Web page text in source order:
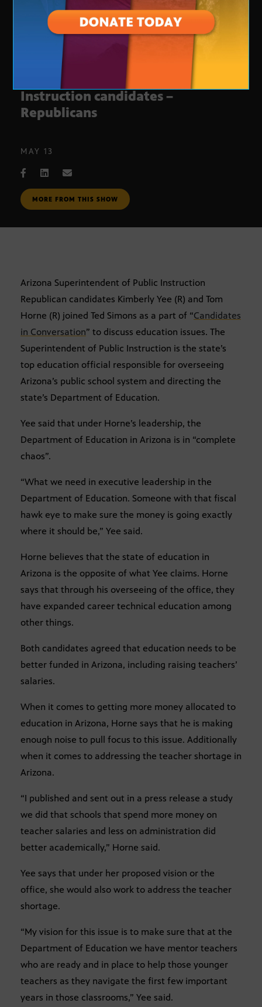
Arizona Superintendent of Public
Instruction candidates –
Republicans
MAY 13
MORE FROM THIS SHOW
Arizona Superintendent of Public Instruction
Republican candidates Kimberly Yee (R) and Tom
Horne (R) joined Ted Simons as a part of “Candidates
in Conversation” to discuss education issues. The
Superintendent of Public Instruction is the state’s
top education official responsible for overseeing
Arizona’s public school system and directing the
state’s Department of Education.
Yee said that under Horne’s leadership, the
Department of Education in Arizona is in “complete
chaos”.
“What we need in executive leadership in the
Department of Education. Someone with that fiscal
hawk eye to make sure the money is going exactly
where it should be,” Yee said.
Horne believes that the state of education in
Arizona is the opposite of what Yee claims. Horne
says that through his overseeing of the office, they
have expanded career technical education among
other things.
Both candidates agreed that education needs to be
better funded in Arizona, including raising teachers’
salaries.
When it comes to getting more money allocated to
education in Arizona, Horne says that he is making
enough noise to pull focus to this issue. Additionally
when it comes to addressing the teacher shortage in
Arizona.
“I published and sent out in a press release a study
we did that schools that spend more money on
teacher salaries and less on administration did
better academically,” Horne said.
Yee says that under her proposed vision or the
office, she would also work to address the teacher
shortage.
“My vision for this issue is to make sure that at the
Department of Education we have mentor teachers
who are ready and in place to help those younger
teachers as they navigate the first few important
years in those classrooms,” Yee said.